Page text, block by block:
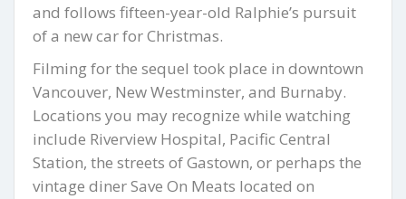
and follows fifteen-year-old Ralphie’s pursuit
of a new car for Christmas.
Filming for the sequel took place in downtown
Vancouver, New Westminster, and Burnaby.
Locations you may recognize while watching
include Riverview Hospital, Pacific Central
Station, the streets of Gastown, or perhaps the
vintage diner Save On Meats located on